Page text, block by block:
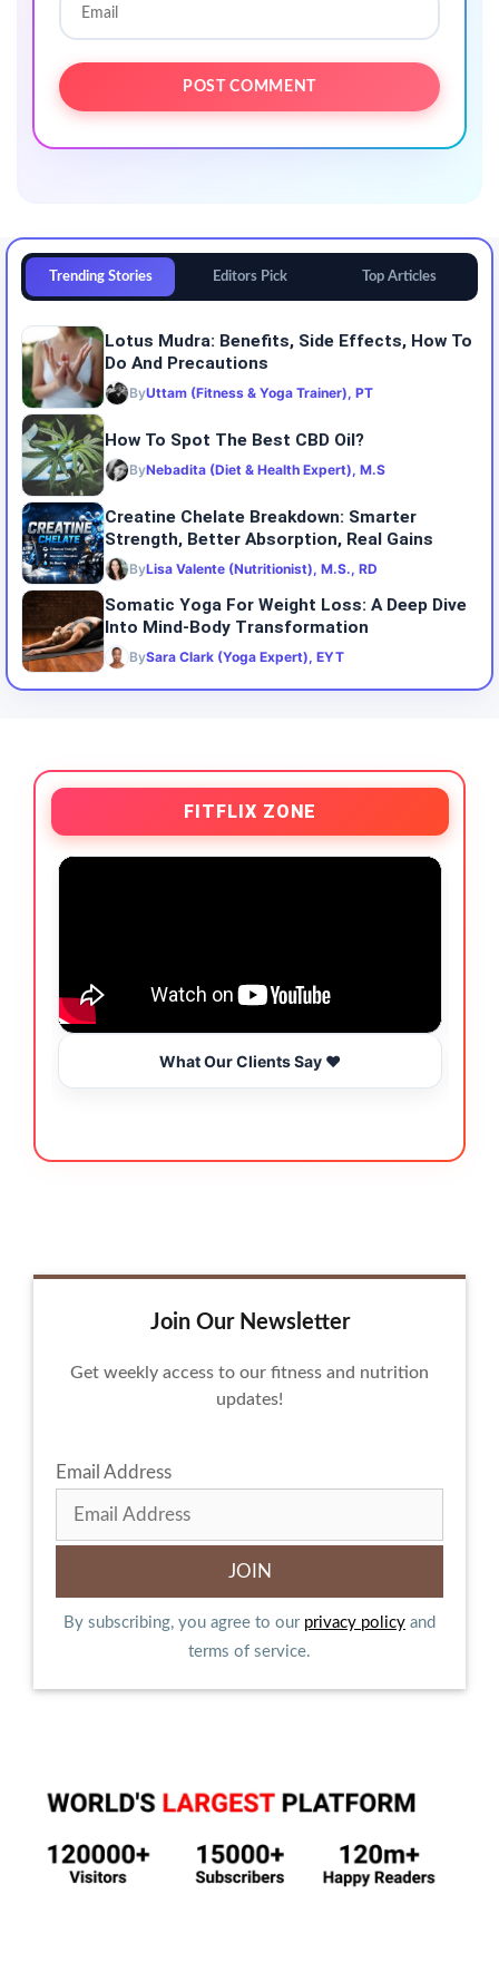
Trending Stories Editors Pick Top Articles
Lotus Mudra: Benefits, Side Effects, How To
Do And Precautions
ByUttam (Fitness & Yoga Trainer), PT
How To Spot The Best CBD Oil?
ByNebadita (Diet & Health Expert), M.S
Creatine Chelate Breakdown: Smarter
Strength, Better Absorption, Real Gains
ByLisa Valente (Nutritionist), M.S., RD
Somatic Yoga For Weight Loss: A Deep Dive
Into Mind-Body Transformation
BySara Clark (Yoga Expert), EYT
FITFLIX ZONE
What Our Clients Say ❤️
Join Our Newsletter
Get weekly access to our fitness and nutrition
updates!
Email Address
By subscribing, you agree to our privacy policy and
terms of service.